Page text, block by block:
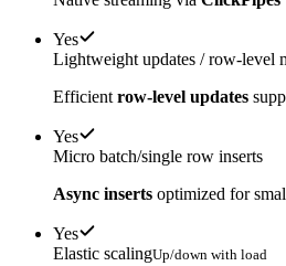
Yes
Lightweight updates / row-level
Efficient row-level updates
Yes
Micro batch/single row inserts
Async inserts optimized for
Yes
Elastic scalingUp/down with load